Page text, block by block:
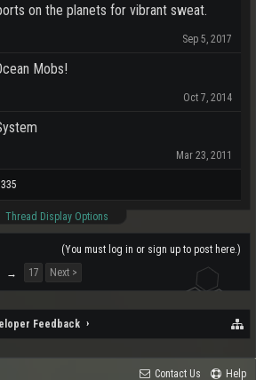
on the planets for vibrant sweat.
Sep 5, 2017
Mobs!
Oct 7, 2014
Mar 23, 2011
Thread Display Options
(You must log in or sign up to post here.)
→ 17 Next >
Feedback
Contact Us Help